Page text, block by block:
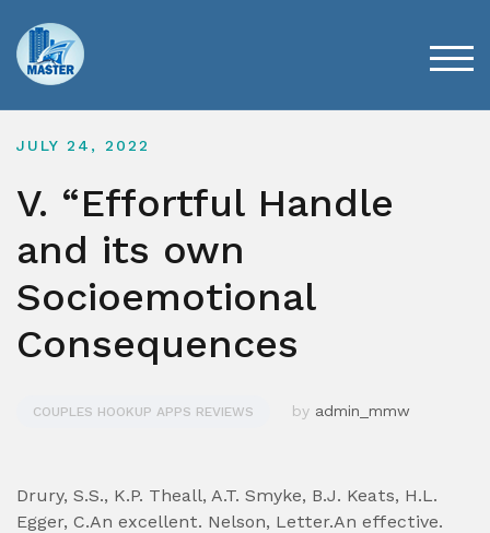
content
JULY 24, 2022
V. “Effortful Handle
and its own
Socioemotional
Consequences
COUPLES HOOKUP APPS REVIEWS by admin_mmw
Drury, S.S., K.P. Theall, A.T. Smyke, B.J. Keats, H.L.
Egger, C.An excellent. Nelson, Letter.An effective.